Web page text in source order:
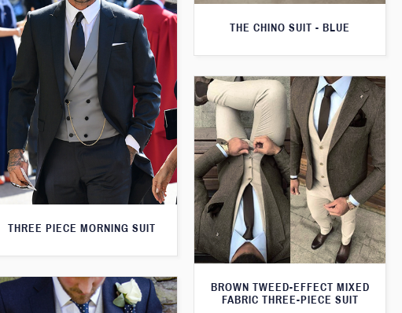
THE CHINO SUIT - BLUE
THREE PIECE MORNING SUIT
BROWN TWEED-EFFECT MIXED
FABRIC THREE-PIECE SUIT